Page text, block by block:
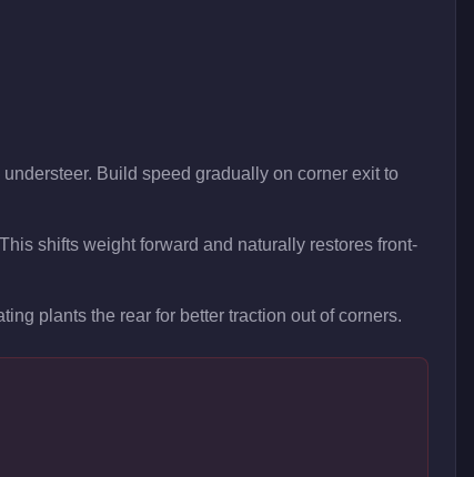
Build speed gradually on corner exit to
shifts weight forward and naturally restores front-
plants the rear for better traction out of corners.